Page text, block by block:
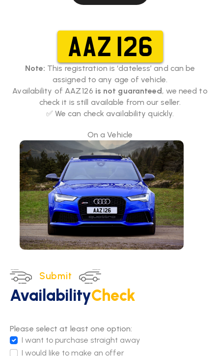
AAZ 126
Note: This registration is ‘dateless’ and can be
assigned to any age of vehicle.
Availability of AAZ 126 is not guaranteed, we need to
check it is still available from our seller.
✅ We can check availability quickly.
On a Vehicle
Submit
AvailabilityCheck
Please select at least one option:
I want to purchase straight away
I would like to make an offer